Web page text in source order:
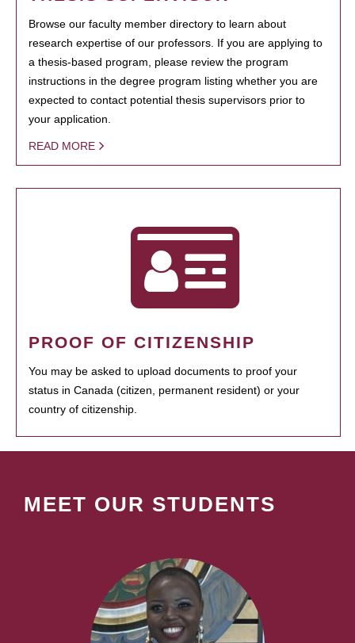
Browse our faculty member directory to learn about
research expertise of our professors. If you are applying to
a thesis-based program, please review the program
instructions in the degree program listing whether you are
expected to contact potential thesis supervisors prior to
your application.
READ MORE
PROOF OF CITIZENSHIP
You may be asked to upload documents to proof your
status in Canada (citizen, permanent resident) or your
country of citizenship.
MEET OUR STUDENTS